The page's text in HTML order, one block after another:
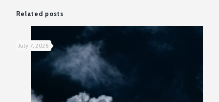
Related posts
July 7, 2026